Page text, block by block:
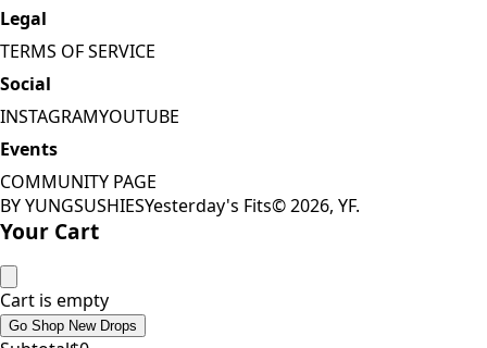
Legal
TERMS OF SERVICE
Social
INSTAGRAMYOUTUBE
Events
COMMUNITY PAGE
BY YUNGSUSHIESYesterday's Fits©2026, YF.
Your Cart
Cart is empty
Go Shop New Drops